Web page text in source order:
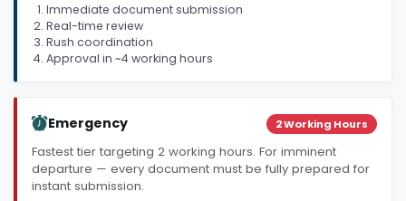
Immediate document submission
Real-time review
Rush coordination
Approval in ~4 working hours
Emergency 2 Working Hours
Fastest tier targeting 2 working hours. For imminent
departure — every document must be fully prepared for
instant submission.